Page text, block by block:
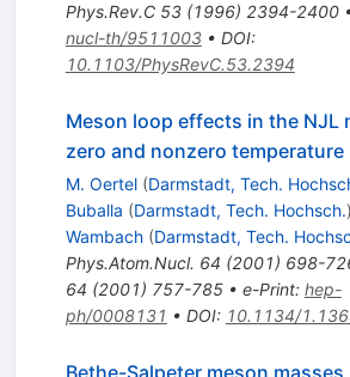
Phys.Rev.C 53(1996) 2394-2400
nucl-th/9511003• DOI:
10.1103/PhysRevC.53.2394
Meson loop effects in the NJL
zero and nonzero temperature
M. Oertel (Darmstadt, Tech.
Buballa (Darmstadt, Tech. Hochsch.)
Wambach (Darmstadt, Tech.
Phys.Atom.Nucl. 64 (2001) 698-
64 (2001) 757-785• e-Print: hep-
ph/0008131 • DOI: 10.1134/